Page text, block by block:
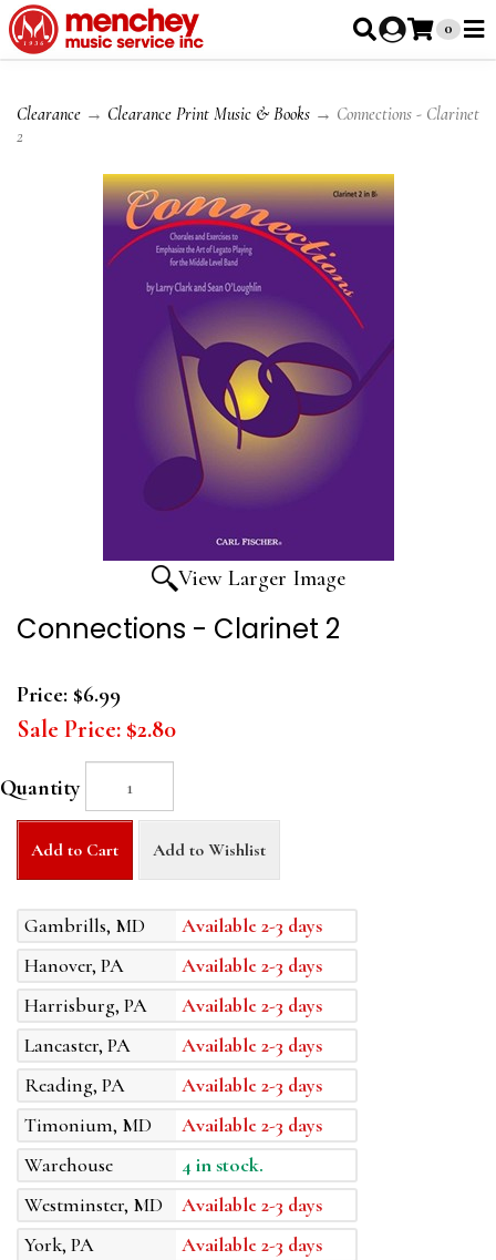
0
Clearance → Clearance Print Music & Books → Connections - Clarinet
2
View Larger Image
Connections - Clarinet 2
Price: $6.99
Sale Price: $2.80
Quantity
Add to Cart Add to Wishlist
Gambrills, MD
Available 2-3 days
Hanover, PA
Available 2-3 days
Harrisburg, PA
Available 2-3 days
Lancaster, PA
Available 2-3 days
Reading, PA
Available 2-3 days
Timonium, MD
Available 2-3 days
Warehouse
4 in stock.
Westminster, MD
Available 2-3 days
York, PA
Available 2-3 days